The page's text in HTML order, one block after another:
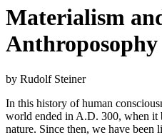
Materialism
Anthroposophy
by Rudolf Steiner
In this history of human
world ended in A.D. 300, when it
nature. Since then, we have